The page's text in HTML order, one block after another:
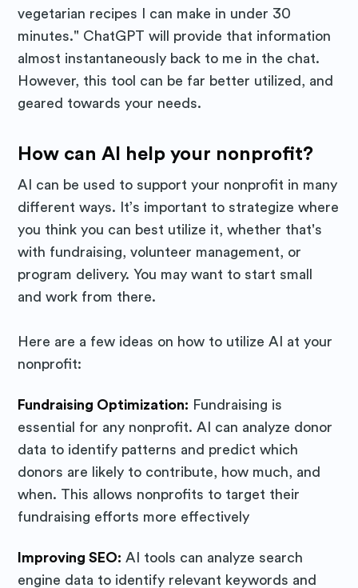
vegetarian recipes I can make in under 30
minutes." ChatGPT will provide that information
almost instantaneously back to me in the chat.
However, this tool can be far better utilized, and
geared towards your needs.
How can AI help your nonprofit?
AI can be used to support your nonprofit in many
different ways. It’s important to strategize where
you think you can best utilize it, whether that's
with fundraising, volunteer management, or
program delivery. You may want to start small
and work from there.
Here are a few ideas on how to utilize AI at your
nonprofit:
Fundraising Optimization: Fundraising is
essential for any nonprofit. AI can analyze donor
data to identify patterns and predict which
donors are likely to contribute, how much, and
when. This allows nonprofits to target their
fundraising efforts more effectively
Improving SEO: AI tools can analyze search
engine data to identify relevant keywords and